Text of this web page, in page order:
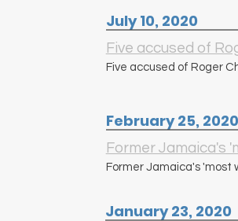
July 10, 2020
Five accused of
Five accused of Roger
February 25, 2020
Former Jamaica's
Former Jamaica's
January 23, 2020